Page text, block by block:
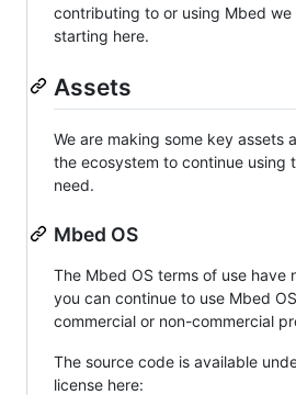
contributing to or using Mbed we
starting here.
Assets
We are making some key assets
the ecosystem to continue using
need.
Mbed OS
The Mbed OS terms of use have
you can continue to use Mbed
commercial or non-commercial
The source code is available
license here: